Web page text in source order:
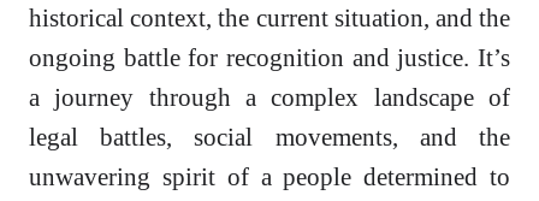
historical context, the current situation, and the
ongoing battle for recognition and justice. It’s
a journey through a complex landscape of
legal battles, social movements, and the
unwavering spirit of a people determined to